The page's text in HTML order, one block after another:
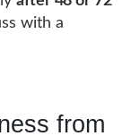
with a
from